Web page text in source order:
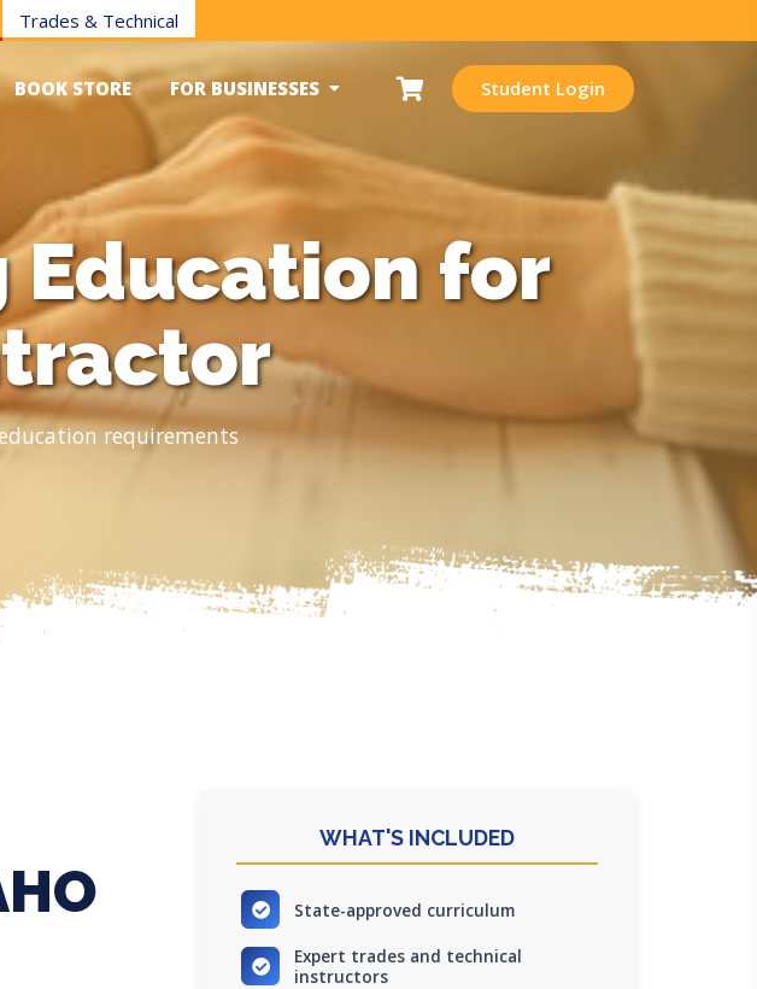
Trades & Technical
BOOK STORE FOR BUSINESSES Student Login
Education for
requirements
WHAT'S INCLUDED
State-approved curriculum
Expert trades and technical
instructors